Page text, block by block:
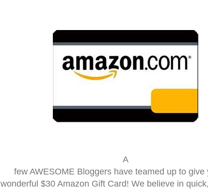
A
few AWESOME Bloggers have teamed up to give
wonderful $30 Amazon Gift Card! We believe in